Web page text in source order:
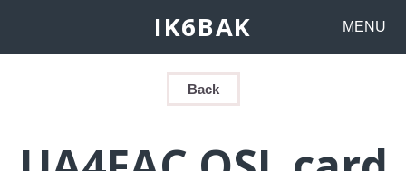
IK6BAK MENU
Back